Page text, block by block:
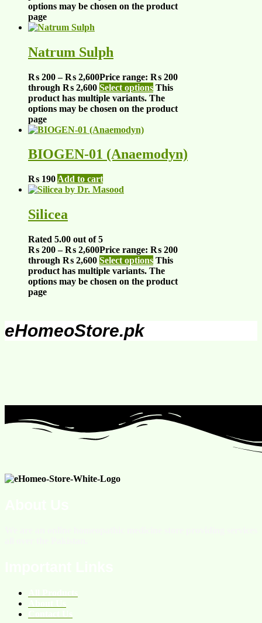
options may be chosen on the product
page
Natrum Sulph
₨ 200 – ₨ 2,600Price range: ₨ 200
through ₨ 2,600 Select options This
product has multiple variants. The
options may be chosen on the product
page
BIOGEN-01 (Anaemodyn)
₨ 190 Add to cart
Silicea
Rated 5.00 out of 5
₨ 200 – ₨ 2,600Price range: ₨ 200
through ₨ 2,600 Select options This
product has multiple variants. The
options may be chosen on the product
page
eHomeoStore.pk